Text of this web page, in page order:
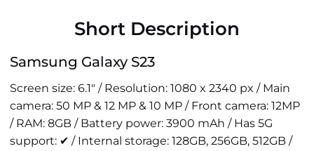
Short Description
Samsung Galaxy S23
Screen size: 6.1" / Resolution: 1080 x 2340 px / Main
camera: 50 MP & 12 MP & 10 MP / Front camera: 12MP
/ RAM: 8GB / Battery power: 3900 mAh / Has 5G
support: ✔ / Internal storage: 128GB, 256GB, 512GB /